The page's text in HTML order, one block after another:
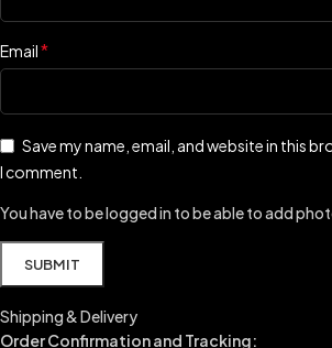
Email*
Save my name, email, and website in this
I comment.
You have to be logged in to be able to add
Shipping & Delivery
Order Confirmation and Tracking: